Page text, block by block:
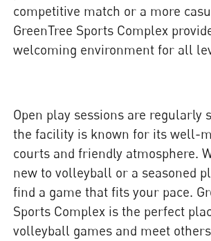
competitive match or a more
GreenTree Sports Complex
welcoming environment for all
Open play sessions are regularly
the facility is known for its well-
courts and friendly atmosphere.
new to volleyball or a seasoned
find a game that fits your pace.
Sports Complex is the perfect
volleyball games and meet